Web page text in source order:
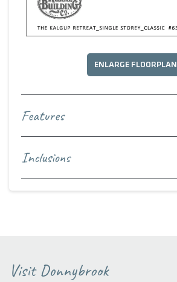
ENLARGE FLOORPLAN
Features
Inclusions
Visit Donnybrook